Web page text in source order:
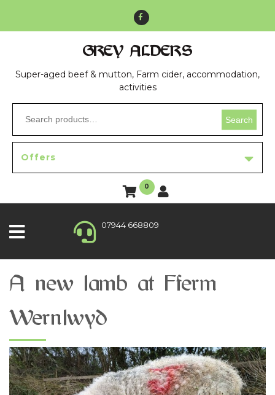
GREY ALDERS
Super-aged beef & mutton, Farm cider, accommodation,
activities
Search
Offers
0
07944 668809
A new lamb at Fferm
Wernlwyd